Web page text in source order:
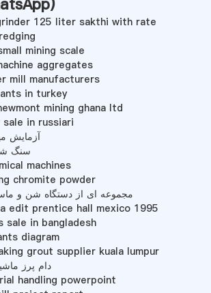
125 liter sakthi with rate
mining scale
aggregates
mill manufacturers
in turkey
mining ghana ltd
in russiari
آزمایش
سنگ
machines
chromite powder
مجموعه ای از دستگاه شن و
edit prentice hall mexico 1995
sale in bangladesh
diagram
grout supplier kuala lumpur
دام پرز
handling powerpoint